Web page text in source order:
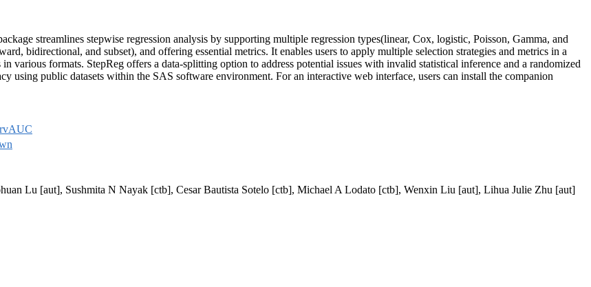
streamlines stepwise regression analysis by supporting multiple regression types(linear, Cox, logistic, Poisson, Gamma, and
bidirectional, and subset), and offering essential metrics. It enables users to apply multiple selection strategies and metrics in a
various formats. StepReg offers a data-splitting option to address potential issues with invalid statistical inference and a randomized
using public datasets within the SAS software environment. For an interactive web interface, users can install the companion
Lu [aut], Sushmita N Nayak [ctb], Cesar Bautista Sotelo [ctb], Michael A Lodato [ctb], Wenxin Liu [aut], Lihua Julie Zhu [aut]